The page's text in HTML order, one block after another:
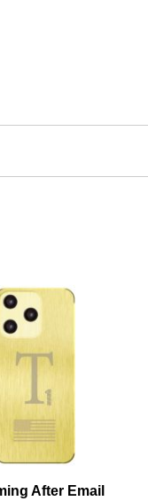
After Email